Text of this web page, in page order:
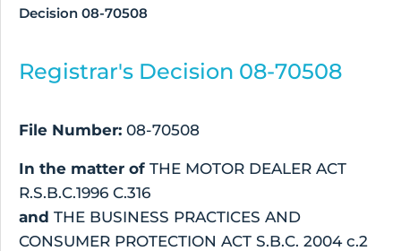
Decision 08-70508
Registrar's Decision 08-70508
File Number: 08-70508
In the matter of THE MOTOR DEALER ACT
R.S.B.C.1996 C.316
and THE BUSINESS PRACTICES AND
CONSUMER PROTECTION ACT S.B.C. 2004 c.2